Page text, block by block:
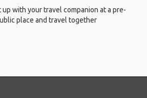
with your travel companion at a pre-
place and travel together